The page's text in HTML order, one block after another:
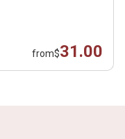
from$31.00